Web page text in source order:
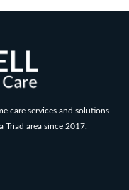
care services and solutions
Triad area since 2017.